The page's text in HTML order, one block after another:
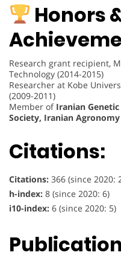
Honors
Research grant recipient,
Technology (2014-2015)
Researcher at Kobe
(2009-2011)
Member of Iranian
Society, Iranian
Citations:
Citations: 366 (since 2020:
h-index: 8 (since 2020: 6)
i10-index: 6 (since 2020: 5)